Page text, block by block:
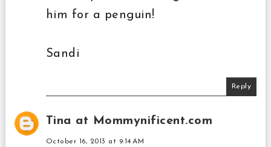
him for a penguin!
Sandi
Reply
Tina at Mommynificent.com
October 16, 2013 at 9:14 AM